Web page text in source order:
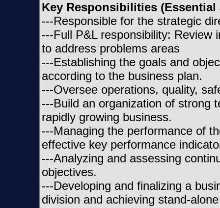
Key Responsibilities
---Responsible for the strategic
---Full P&L responsibility: Review
to address problems areas
---Establishing the goals and
according to the business plan.
---Oversee operations, quality,
---Build an organization of strong
rapidly growing business.
---Managing the performance of
effective key performance
---Analyzing and assessing
objectives.
---Developing and finalizing a
division and achieving stand-